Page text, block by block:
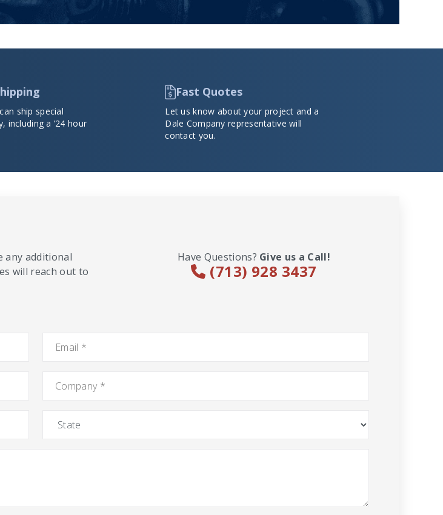
ship special
including a ’24 hour
Fast Quotes
Let us know about your project and a
Dale Company representative will
contact you.
Have Questions? Give us a Call!
(713) 928 3437
any additional
will reach out to